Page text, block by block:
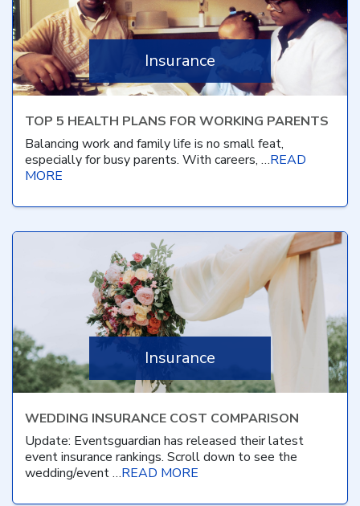
Insurance
TOP 5 HEALTH PLANS FOR WORKING PARENTS
Balancing work and family life is no small feat,
especially for busy parents. With careers, …READ
MORE
Insurance
WEDDING INSURANCE COST COMPARISON
Update: Eventsguardian has released their latest
event insurance rankings. Scroll down to see the
wedding/event …READ MORE